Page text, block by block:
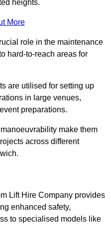
heights.
More
role in the maintenance
hard-to-reach areas for
are utilised for setting up
in large venues,
preparations.
make them
across different
Lift Hire Company provides
enhanced safety,
to specialised models like